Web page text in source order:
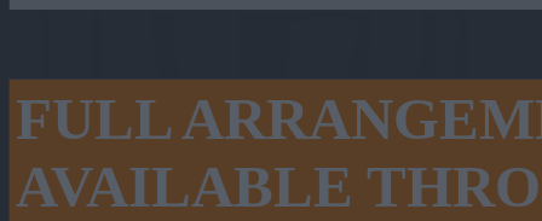
FULL
AVAILABLE